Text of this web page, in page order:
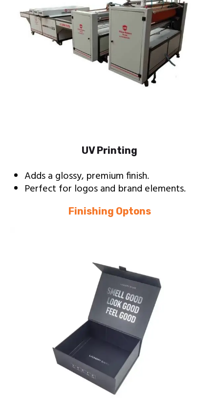
UV Printing
Adds a glossy, premium finish.
Perfect for logos and brand elements.
Finishing Optons